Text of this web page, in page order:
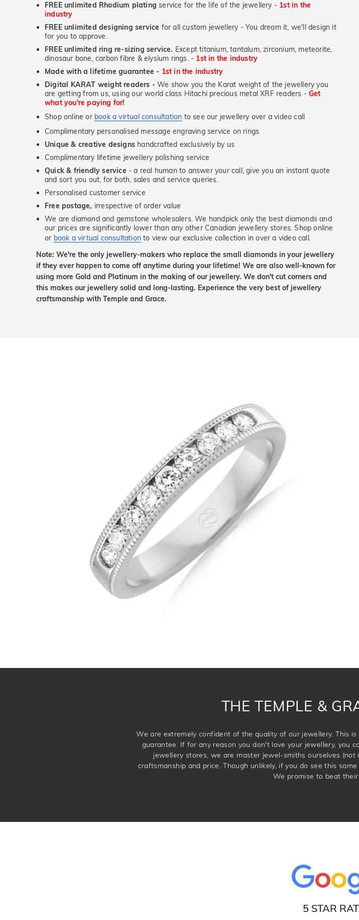
FREE unlimited Rhodium plating service for the life of the jewellery - 1st in the
industry
FREE unlimited designing service for all custom jewellery - You dream it, we'll design it
for you to approve.
FREE unlimited ring re-sizing service. Except titanium, tantalum, zirconium, meteorite,
dinosaur bone, carbon fibre & elysium rings. - 1st in the industry
Made with a lifetime guarantee - 1st in the industry
Digital KARAT weight readers - We show you the Karat weight of the jewellery you
are getting from us, using our world class Hitachi precious metal XRF readers -Get
what you're paying for!
Shop online or book a virtual consultation to see our jewellery over a video call
Complimentary personalised message engraving service on rings
Unique & creative designs handcrafted exclusively by us
Complimentary lifetime jewellery polishing service
Quick & friendly service - a real human to answer your call, give you an instant quote
and sort you out, for both, sales and service queries.
Personalised customer service
Free postage, irrespective of order value
We are diamond and gemstone wholesalers. We handpick only the best diamonds and
our prices are significantly lower than any other Canadian jewellery stores. Shop online
or book a virtual consultation to view our exclusive collection in over a video call.
Note: We're the only jewellery-makers who replace the small diamonds in your jewellery
if they ever happen to come off anytime during your lifetime! We are also well-known for
using more Gold and Platinum in the making of our jewellery. We don't cut corners and
this makes our jewellery solid and long-lasting. Experience the very best of jewellery
craftsmanship with Temple and Grace.
THE TEMPLE &
We are extremely confident of the quality of our jewellery. This
guarantee. If for any reason you don't love your jewellery, you
jewellery stores, we are master jewel-smiths ourselves
craftsmanship and price. Though unlikely, if you do see this
We promise to beat
5 STAR